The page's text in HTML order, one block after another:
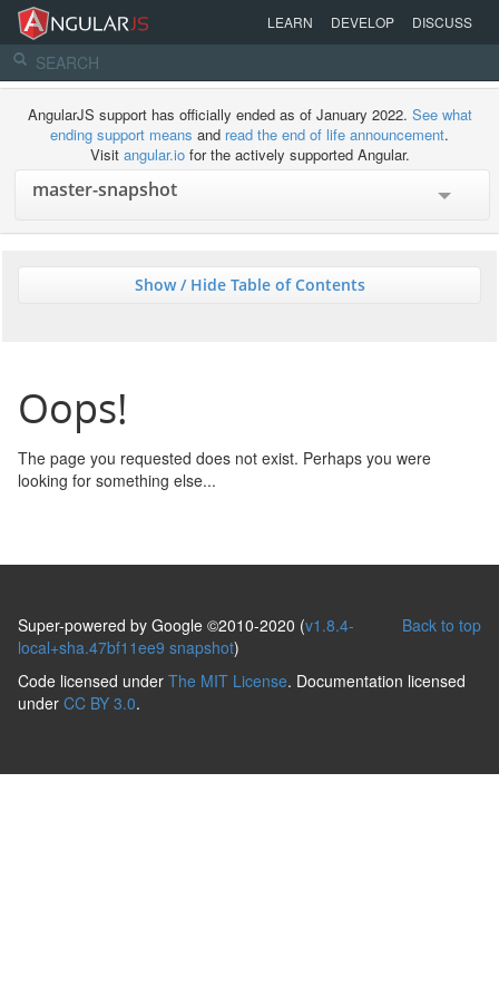
LEARN DEVELOP DISCUSS
AngularJS support has officially ended as of January 2022. See what
ending support means and read the end of life announcement.
Visit angular.iofor the actively supported Angular.
Show / Hide Table of Contents
Oops!
The page you requested does not exist. Perhaps you were
looking for something else...
Back to top
Super-powered by Google ©2010-2020 (v1.8.4-
local+sha.47bf11ee9 snapshot)
Code licensed under The MIT License. Documentation licensed
under CC BY 3.0.